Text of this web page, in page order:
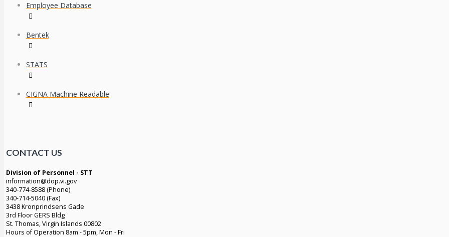
Employee Database
Bentek
STATS
CIGNA Machine Readable
CONTACT US
Division of Personnel - STT
information@dop.vi.gov
340-774-8588 (Phone)
340-714-5040 (Fax)
3438 Kronprindsens Gade
3rd Floor GERS Bldg
St. Thomas, Virgin Islands 00802
Hours of Operation 8am - 5pm, Mon - Fri